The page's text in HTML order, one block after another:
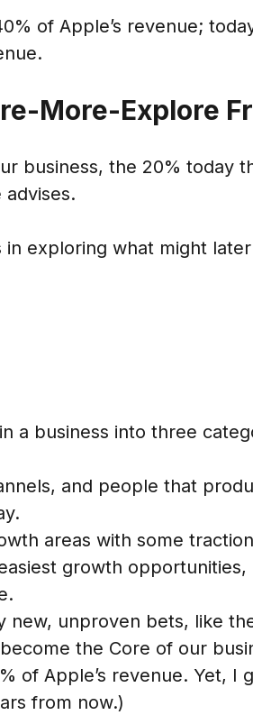
of Apple’s revenue;
More-Explore
business, the 20% today
in exploring what might
a business into three
and people that
areas with some
growth opportunities,
new, unproven bets, like
the Core of our
of Apple’s revenue. Yet, I
from now.)